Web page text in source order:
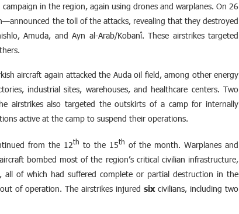
in the region, again using drones and warplanes. On 26
the toll of the attacks, revealing that they destroyed
Amuda, and Ayn al-Arab/Kobanî. These airstrikes targeted
aircraft again attacked the Auda oil field, among other energy
industrial sites, warehouses, and healthcare centers. Two
airstrikes also targeted the outskirts of a camp for internally
active at the camp to suspend their operations.
from the 12th to the 15th of the month. Warplanes and
bombed most of the region’s critical civilian infrastructure,
of which had suffered complete or partial destruction in the
of operation. The airstrikes injured sixcivilians, including two